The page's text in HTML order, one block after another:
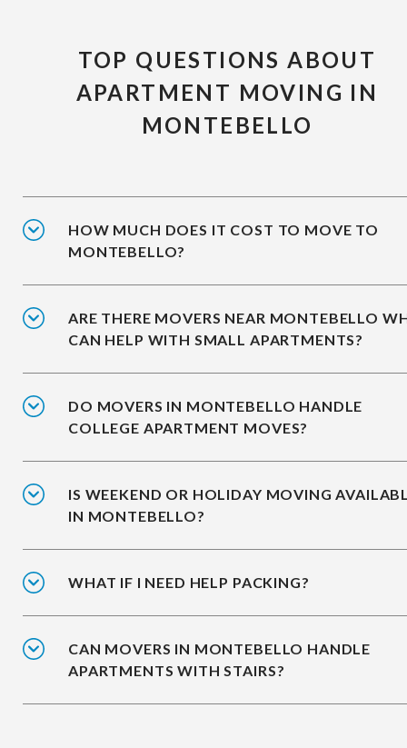
TOP QUESTIONS ABOUT
APARTMENT MOVING IN
MONTEBELLO
HOW MUCH DOES IT COST TO MOVE TO
MONTEBELLO?
ARE THERE MOVERS NEAR MONTEBELLO
CAN HELP WITH SMALL APARTMENTS?
DO MOVERS IN MONTEBELLO HANDLE
COLLEGE APARTMENT MOVES?
IS WEEKEND OR HOLIDAY MOVING
IN MONTEBELLO?
WHAT IF I NEED HELP PACKING?
CAN MOVERS IN MONTEBELLO HANDLE
APARTMENTS WITH STAIRS?